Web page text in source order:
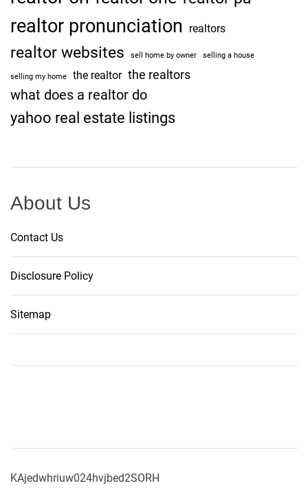
realtor pronunciation realtors
realtor websites sell home by owner selling a house
selling my home the realtor the realtors
what does a realtor do
yahoo real estate listings
About Us
Contact Us
Disclosure Policy
Sitemap
KAjedwhriuw024hvjbed2SORH